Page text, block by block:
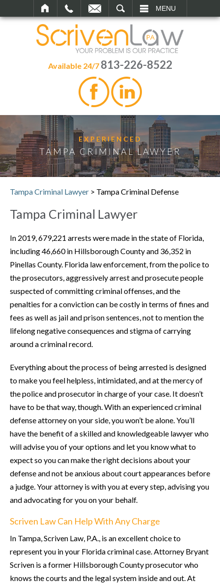
MENU
Available 24/7 813-226-8522
EXPERIENCED
TAMPA CRIMINAL LAWYER
Tampa Criminal Lawyer > Tampa Criminal Defense
Tampa Criminal Lawyer
In 2019, 679,221 arrests were made in the state of Florida,
including 46,660 in Hillsborough County and 36,352 in
Pinellas County. Florida law enforcement, from the police to
the prosecutors, aggressively arrest and prosecute people
suspected of committing criminal offenses, and the
penalties for a conviction can be costly in terms of fines and
fees as well as jail and prison sentences, not to mention the
lifelong negative consequences and stigma of carrying
around a criminal record.
Everything about the process of being arrested is designed
to make you feel helpless, intimidated, and at the mercy of
the police and prosecutor in charge of your case. It doesn’t
have to be that way, though. With an experienced criminal
defense attorney on your side, you won’t be alone. You’ll
have the benefit of a skilled and knowledgeable lawyer who
will advise you of your options and let you know what to
expect so you can make the right decisions about your
defense and not be anxious about court appearances before
a judge. Your attorney is with you at every step, advising you
and advocating for you on your behalf.
Scriven Law Can Help With Any Charge
In Tampa, Scriven Law, P.A., is an excellent choice to
represent you in your Florida criminal case. Attorney Bryant
Scriven is a former Hillsborough County prosecutor who
knows the courts and the legal system inside and out. At